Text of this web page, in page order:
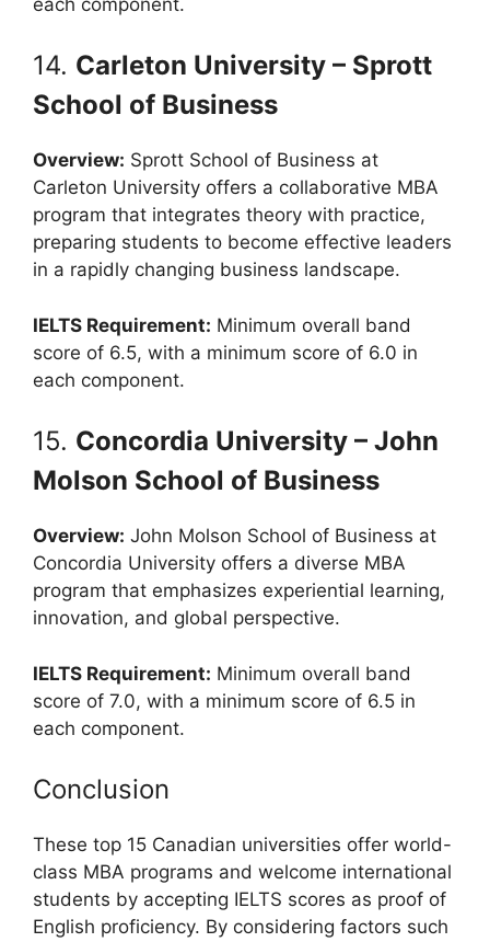
14. Carleton University – Sprott
School of Business
Overview: Sprott School of Business at
Carleton University offers a collaborative MBA
program that integrates theory with practice,
preparing students to become effective leaders
in a rapidly changing business landscape.
IELTS Requirement: Minimum overall band
score of 6.5, with a minimum score of 6.0 in
each component.
15. Concordia University – John
Molson School of Business
Overview: John Molson School of Business at
Concordia University offers a diverse MBA
program that emphasizes experiential learning,
innovation, and global perspective.
IELTS Requirement: Minimum overall band
score of 7.0, with a minimum score of 6.5 in
each component.
Conclusion
These top 15 Canadian universities offer world-
class MBA programs and welcome international
students by accepting IELTS scores as proof of
English proficiency. By considering factors such